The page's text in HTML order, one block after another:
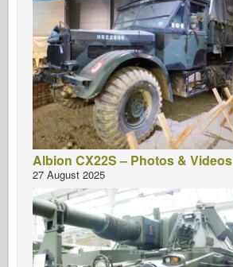
Albion CX22S – Photos & Videos
27 August 2025